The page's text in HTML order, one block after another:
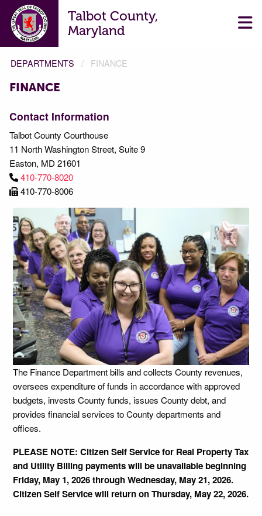
Talbot County,
Maryland
DEPARTMENTS FINANCE
FINANCE
FINANCE
Contact Information
Talbot County Courthouse
11 North Washington Street, Suite 9
Easton, MD 21601
410-770-8020
410-770-8006
The Finance Department bills and collects County revenues,
oversees expenditure of funds in accordance with approved
budgets, invests County funds, issues County debt, and
provides financial services to County departments and
offices.
PLEASE NOTE: Citizen Self Service for Real Property Tax
and Utility Billing payments will be unavailable beginning
Friday, May 1, 2026 through Wednesday, May 21, 2026.
Citizen Self Service will return on Thursday, May 22, 2026.